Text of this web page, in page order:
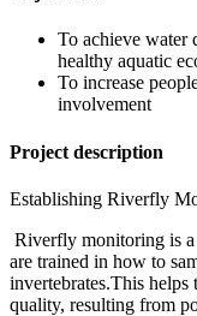
To achieve water
healthy aquatic
To increase
involvement
Project description
Establishing Riverfly
Riverfly monitoring is a
are trained in how to
invertebrates.This helps
quality, resulting from